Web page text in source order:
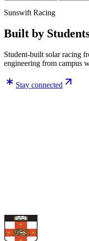
Sunswift Racing
Built by
Student-built solar racing
engineering from campus
Stay connected